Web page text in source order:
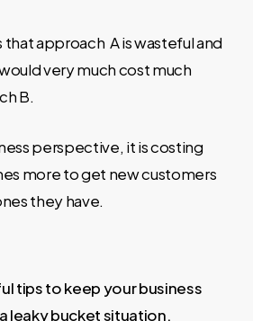
approach A is wasteful and
very much cost much
B.
perspective, it is costing
more to get new customers
they have.
tips to keep your business
leaky bucket situation.